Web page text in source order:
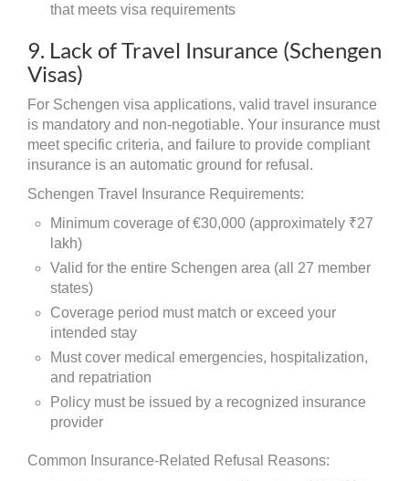
that meets visa requirements
9. Lack of Travel Insurance (Schengen
Visas)
For Schengen visa applications, valid travel insurance
is mandatory and non-negotiable. Your insurance must
meet specific criteria, and failure to provide compliant
insurance is an automatic ground for refusal.
Schengen Travel Insurance Requirements:
Minimum coverage of €30,000 (approximately ₹27
lakh)
Valid for the entire Schengen area (all 27 member
states)
Coverage period must match or exceed your
intended stay
Must cover medical emergencies, hospitalization,
and repatriation
Policy must be issued by a recognized insurance
provider
Common Insurance-Related Refusal Reasons: